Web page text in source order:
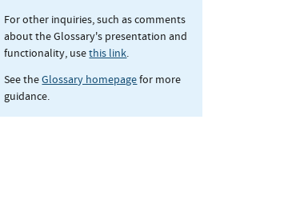
For other inquiries, such as comments
about the Glossary's presentation and
functionality, usethis link.
See theGlossary homepagefor more
guidance.